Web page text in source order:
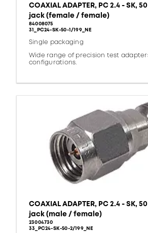
COAXIAL ADAPTER, PC 2.4 - SK,
jack (female / female)
84008075
31_PC24-SK-50-1/199_NE
Single packaging
Wide range of precision test
configurations.
COAXIAL ADAPTER, PC 2.4 - SK,
jack (male / female)
23004730
33_PC24-SK-50-2/199_NE